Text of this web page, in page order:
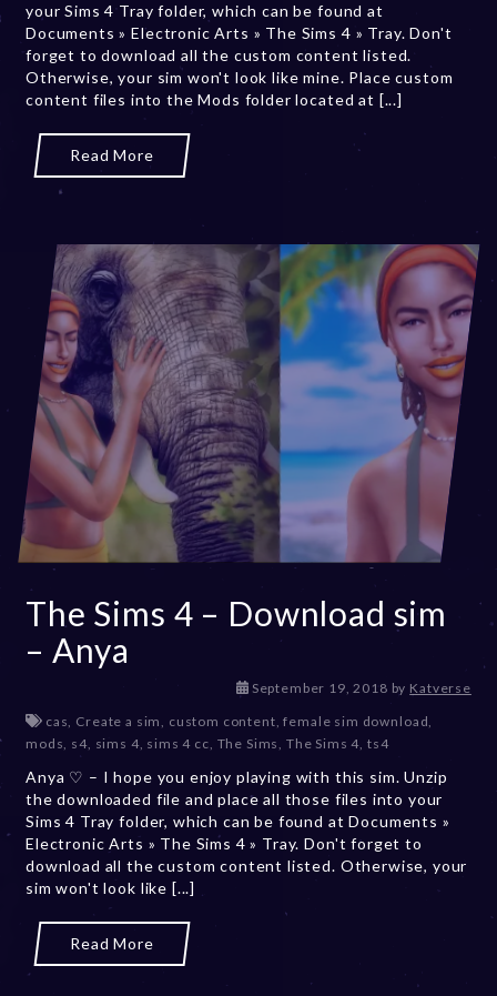
r
2
0
your Sims 4 Tray folder, which can be found at
Documents » Electronic Arts » The Sims 4 » Tray. Don't
forget to download all the custom content listed.
Otherwise, your sim won't look like mine. Place custom
content files into the Mods folder located at [...]
Read More
The Sims 4 – Download sim
– Anya
September 19, 2018D
c
e
m
b
e
r
2
by Katverse
cas Create a sim custom content ,female sim download
mods s4, sims 4, sims 4 cc The Sims The Sims 4 ,ts4
Anya ♡ – I hope you enjoy playing with this sim. Unzip
the downloaded file and place all those files into your
Sims 4 Tray folder, which can be found at Documents »
Electronic Arts » The Sims 4 » Tray. Don't forget to
download all the custom content listed. Otherwise, your
sim won't look like [...]
Read More